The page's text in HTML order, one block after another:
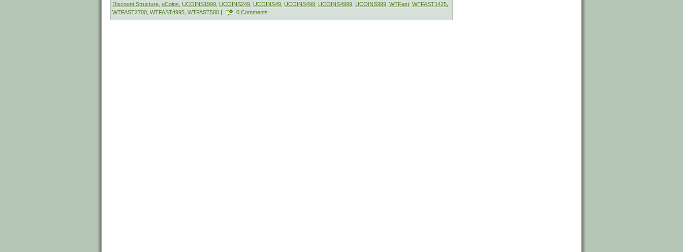
Discount Structure uCoins UCOINS1999 UCOINS249 UCOINS49 UCOINS499 UCOINS4999 UCOINS999 WTFast WTFAST1425
WTFAST2700 WTFAST4995 WTFAST500 | 0 Comments